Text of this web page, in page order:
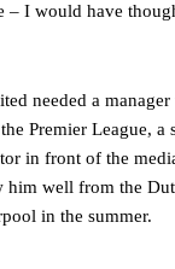
underwhelming
started as one of
Amorim’s
was on full display,
that broke down
Rashford early enough.
– I would have
needed a manager
Premier League, a
in front of the
well from the
in the summer.